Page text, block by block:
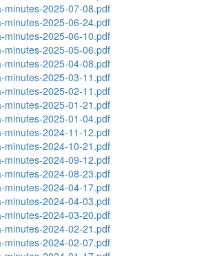
minutes-2025-07-08.pdf
minutes-2025-06-24.pdf
minutes-2025-06-10.pdf
minutes-2025-05-06.pdf
minutes-2025-04-08.pdf
minutes-2025-03-11.pdf
minutes-2025-02-11.pdf
minutes-2025-01-21.pdf
minutes-2025-01-04.pdf
minutes-2024-11-12.pdf
minutes-2024-10-21.pdf
minutes-2024-09-12.pdf
minutes-2024-08-23.pdf
minutes-2024-04-17.pdf
minutes-2024-04-03.pdf
minutes-2024-03-20.pdf
minutes-2024-02-21.pdf
minutes-2024-02-07.pdf